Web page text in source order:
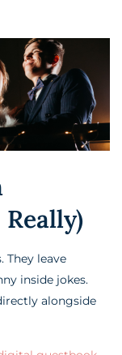
Really)
They leave
inside jokes.
alongside